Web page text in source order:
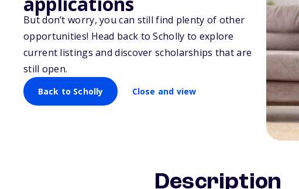
But don’t worry, you can still find plenty of other
opportunities! Head back to Scholly to explore
current listings and discover scholarships that are
still open.
Back to Scholly Close and view
National Board
Scholarship
Description